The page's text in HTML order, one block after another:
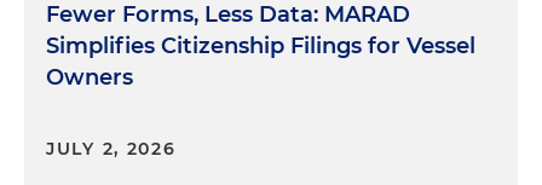
Fewer Forms, Less Data: MARAD
Simplifies Citizenship Filings for Vessel
Owners
JULY 2, 2026